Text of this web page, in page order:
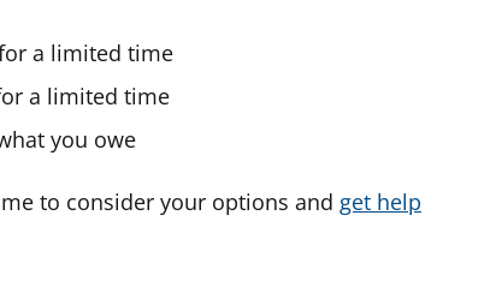
a limited time
a limited time
you owe
to consider your options and get help